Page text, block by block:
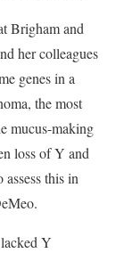
Brigham and
her colleagues
genes in a
the most
mucus-making
loss of Y and
this in
Y